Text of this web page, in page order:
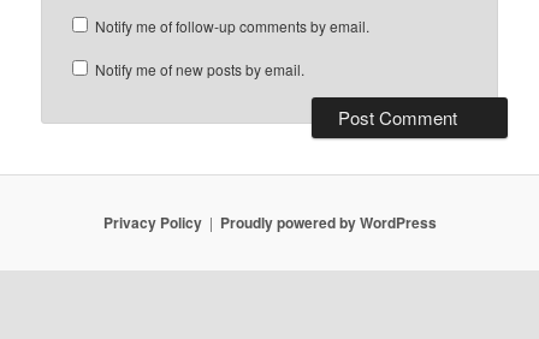
Notify me of follow-up comments by email.
Notify me of new posts by email.
Privacy Policy Proudly powered by WordPress